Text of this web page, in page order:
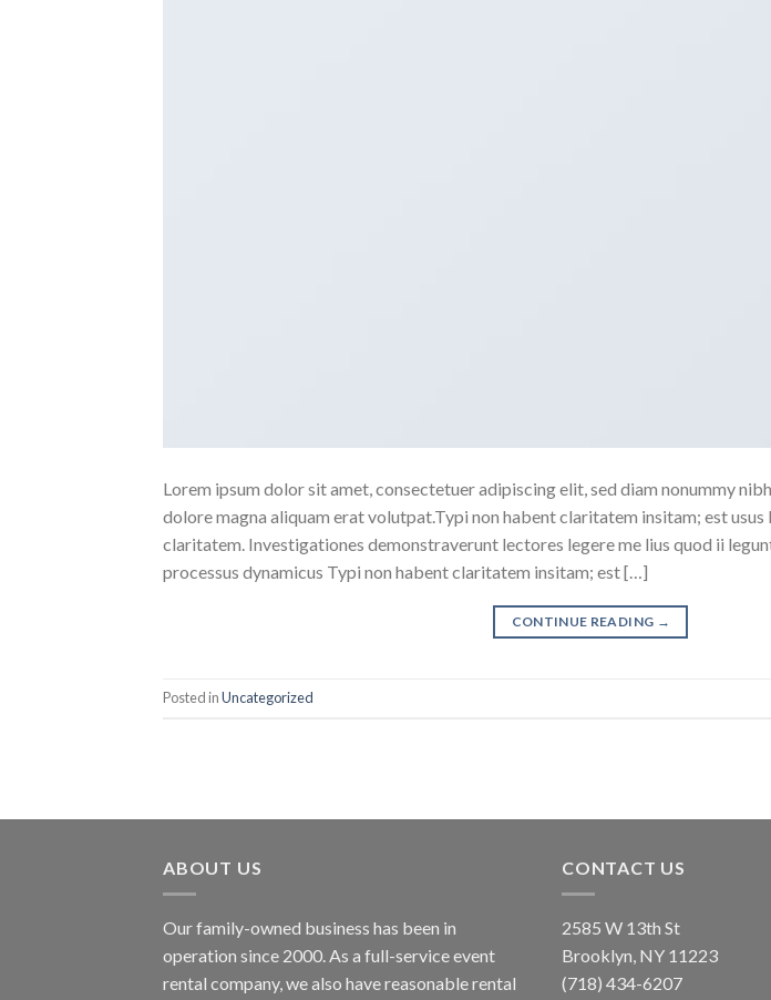
Lorem ipsum dolor sit amet, consectetuer adipiscing elit, sed diam nonummy
dolore magna aliquam erat volutpat.Typi non habent claritatem insitam; est
claritatem. Investigationes demonstraverunt lectores legere me lius quod ii
processus dynamicus Typi non habent claritatem insitam; est […]
CONTINUE READING →
Posted inUncategorized
ABOUT US
Our family-owned business has been in
operation since 2000. As a full-service event
rental company, we also have reasonable rental
CONTACT US
2585 W 13th St
Brooklyn, NY 11223
(718) 434-6207